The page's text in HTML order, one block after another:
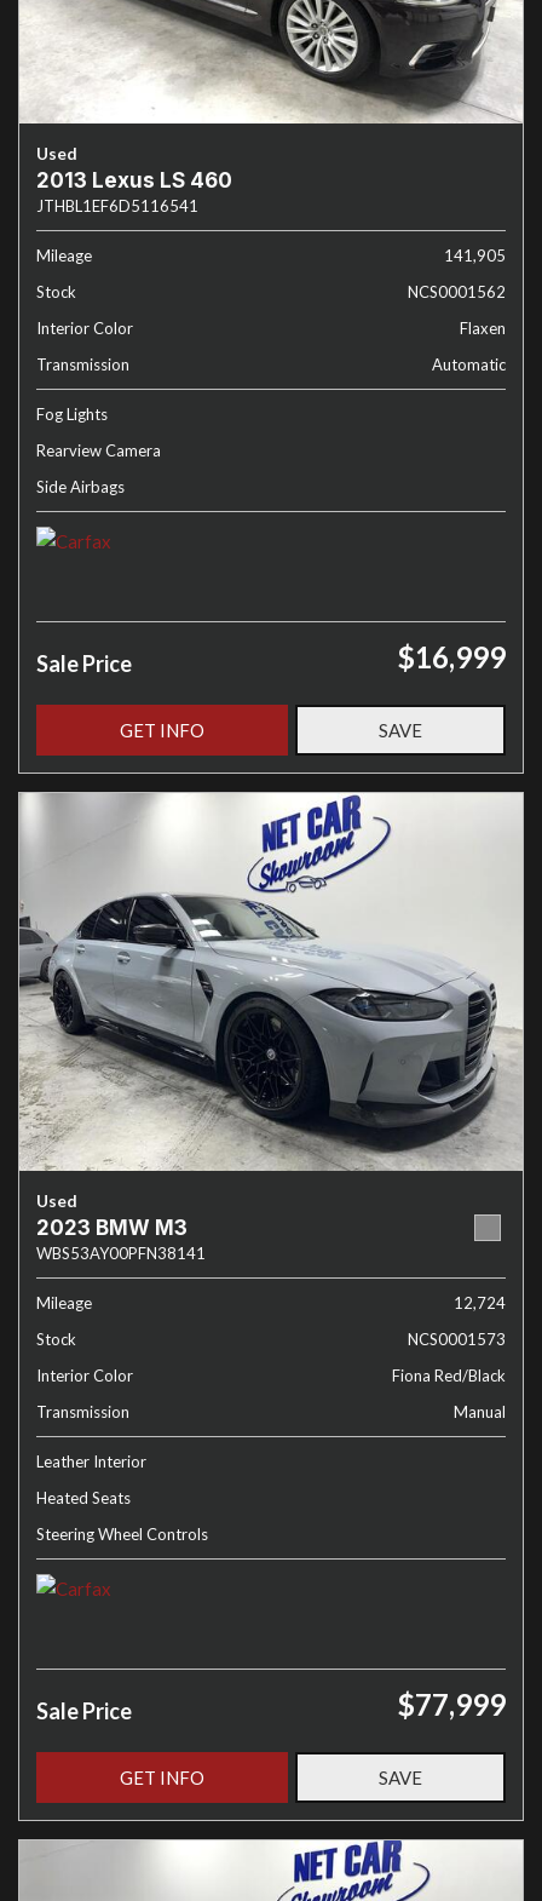
Used
2013 Lexus LS 460
JTHBL1EF6D5116541
Mileage
141,905
Stock
NCS0001562
Interior Color
Flaxen
Transmission
Automatic
Fog Lights
Rearview Camera
Side Airbags
Sale Price $16,999
GET INFO SAVE
Used
2023 BMW M3
WBS53AY00PFN38141
Mileage
12,724
Stock
NCS0001573
Interior Color
Fiona Red/Black
Transmission
Manual
Leather Interior
Heated Seats
Steering Wheel Controls
Sale Price $77,999
GET INFO SAVE